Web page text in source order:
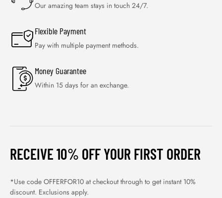
Our amazing team stays in touch 24/7.
Flexible Payment
Pay with multiple payment methods.
Money Guarantee
Within 15 days for an exchange.
RECEIVE 10% OFF YOUR FIRST ORDER
*Use code OFFERFOR10 at checkout through to get instant 10%
discount. Exclusions apply.